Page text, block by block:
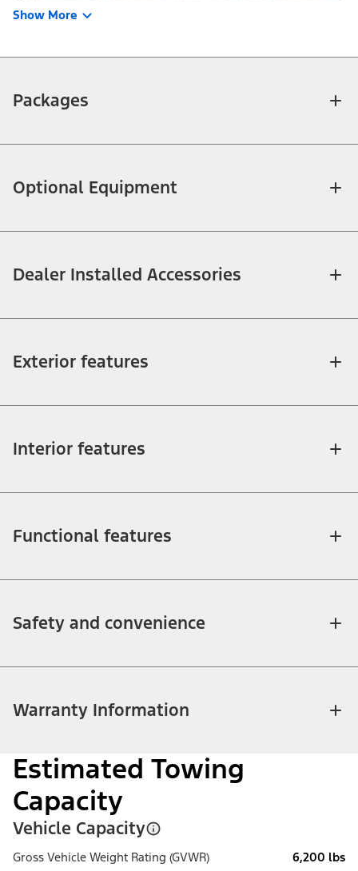
Show More
Packages
Optional Equipment
Dealer Installed Accessories
Exterior features
Interior features
Functional features
Safety and convenience
Warranty Information
Estimated Towing
Capacity
Vehicle Capacity
Gross Vehicle Weight Rating (GVWR) 6,200 lbs